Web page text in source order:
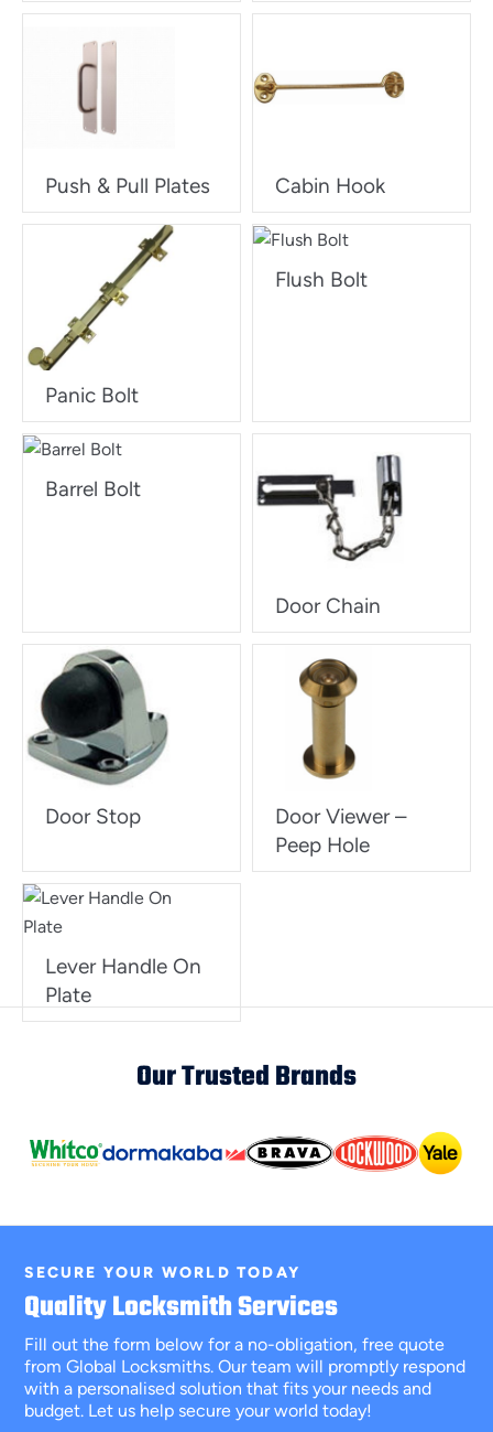
Push & Pull Plates Cabin Hook
Panic Bolt
Flush Bolt
Barrel Bolt
Door Chain
Door Stop
Door Viewer –
Peep Hole
Lever Handle On
Plate
Our Trusted Brands
SECURE YOUR WORLD TODAY
Quality Locksmith Services
Fill out the form below for a no-obligation, free quote
from Global Locksmiths. Our team will promptly respond
with a personalised solution that fits your needs and
budget. Let us help secure your world today!